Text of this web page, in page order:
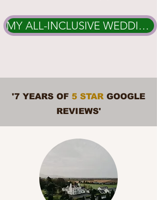
MY ALL-INCLUSIVE WEDDING PACKAGES
'7 YEARS OF 5 STAR GOOGLE
REVIEWS'